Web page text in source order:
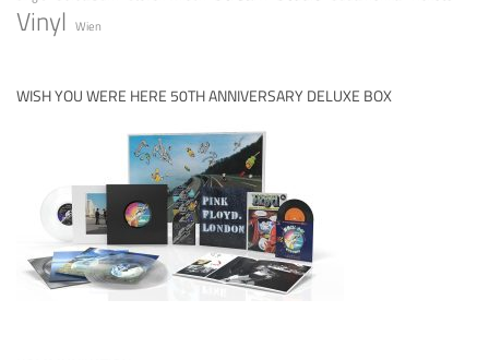
Vinyl Wien
WISH YOU WERE HERE 50TH ANNIVERSARY DELUXE BOX